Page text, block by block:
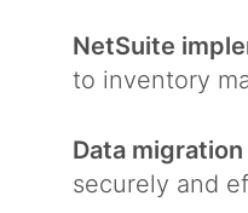
NetSuite
to inventory
Data
securely and